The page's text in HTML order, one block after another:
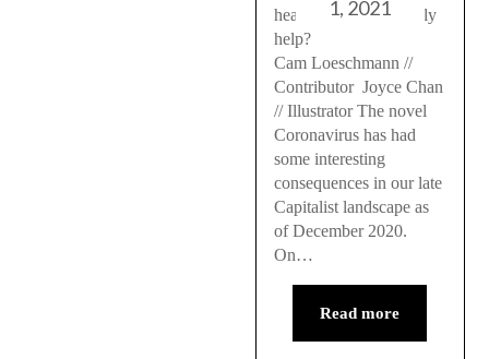
1, 2021
health restrictions really
help?
Cam Loeschmann //
Contributor Joyce Chan
// Illustrator The novel
Coronavirus has had
some interesting
consequences in our late
Capitalist landscape as
of December 2020.
On…
Read more